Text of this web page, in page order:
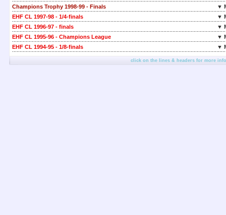
Champions Trophy 1998-99 - Finals
▼
EHF CL 1997-98 - 1/4-finals
▼
EHF CL 1996-97 - finals
▼
EHF CL 1995-96 - Champions League
▼
EHF CL 1994-95 - 1/8-finals
▼
click on the lines & headers for more